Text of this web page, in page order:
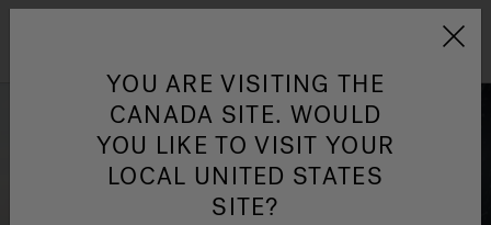
Jacuzzi&reg; Canada
Clean Water
YOU ARE VISITING THE
CANADA SITE. WOULD
YOU LIKE TO VISIT YOUR
LOCAL UNITED STATES
SITE?